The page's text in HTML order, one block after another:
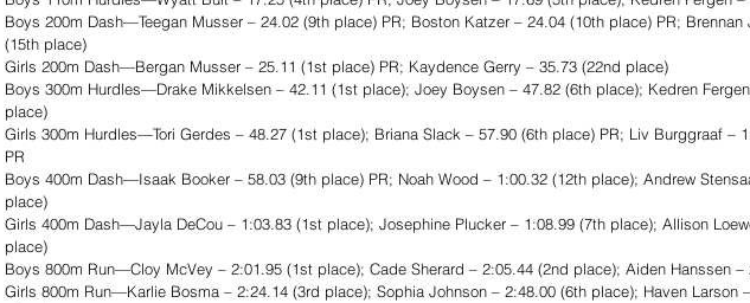
Boys 200m Dash—Teegan Musser – 24.02 (9th place) PR; Boston Katzer – 24.04 (10th place) PR; Brennan
(15th place)
Girls 200m Dash—Bergan Musser – 25.11 (1st place) PR; Kaydence Gerry – 35.73 (22nd place)
Boys 300m Hurdles—Drake Mikkelsen – 42.11 (1st place); Joey Boysen – 47.82 (6th place); Kedren
place)
Girls 300m Hurdles—Tori Gerdes – 48.27 (1st place); Briana Slack – 57.90 (6th place) PR; Liv Burggraaf –
PR
Boys 400m Dash—Isaak Booker – 58.03 (9th place) PR; Noah Wood – 1:00.32 (12th place); Andrew
place)
Girls 400m Dash—Jayla DeCou – 1:03.83 (1st place); Josephine Plucker – 1:08.99 (7th place); Allison
place)
Boys 800m Run—Cloy McVey – 2:01.95 (1st place); Cade Sherard – 2:05.44 (2nd place); Aiden Hanssen –
Girls 800m Run—Karlie Bosma – 2:24.14 (3rd place); Sophia Johnson – 2:48.00 (6th place); Haven Larson